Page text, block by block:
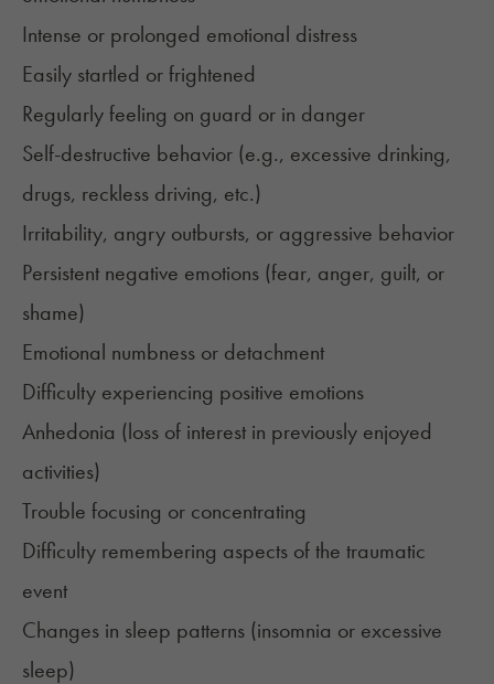
Intense or prolonged emotional distress
Easily startled or frightened
Regularly feeling on guard or in danger
Self-destructive behavior (e.g., excessive drinking,
drugs, reckless driving, etc.)
Irritability, angry outbursts, or aggressive behavior
Persistent negative emotions (fear, anger, guilt, or
shame)
Emotional numbness or detachment
Difficulty experiencing positive emotions
Anhedonia (loss of interest in previously enjoyed
activities)
Trouble focusing or concentrating
Difficulty remembering aspects of the traumatic
event
Changes in sleep patterns (insomnia or excessive
sleep)